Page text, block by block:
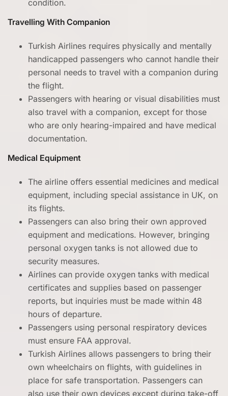
condition.
Travelling With Companion
Turkish Airlines requires physically and mentally
handicapped passengers who cannot handle their
personal needs to travel with a companion during
the flight.
Passengers with hearing or visual disabilities must
also travel with a companion, except for those
who are only hearing-impaired and have medical
documentation.
Medical Equipment
The airline offers essential medicines and medical
equipment, including special assistance in UK, on
its flights.
Passengers can also bring their own approved
equipment and medications. However, bringing
personal oxygen tanks is not allowed due to
security measures.
Airlines can provide oxygen tanks with medical
certificates and supplies based on passenger
reports, but inquiries must be made within 48
hours of departure.
Passengers using personal respiratory devices
must ensure FAA approval.
Turkish Airlines allows passengers to bring their
own wheelchairs on flights, with guidelines in
place for safe transportation. Passengers can
also use their own devices except during take-off